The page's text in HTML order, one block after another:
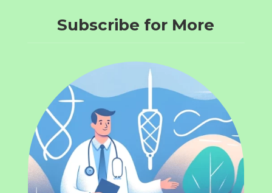
Subscribe for More